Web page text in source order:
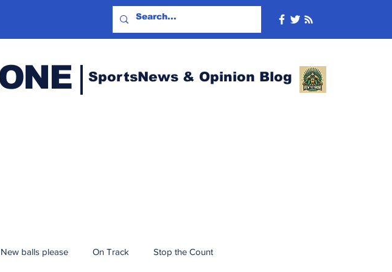
SportsNews & Opinion Blog
New balls please On Track Stop the Count